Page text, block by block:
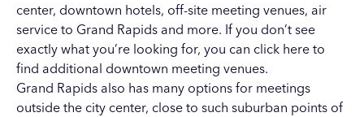
center, downtown hotels, off-site meeting venues, air
service to Grand Rapids and more. If you don’t see
exactly what you’re looking for, you can click here to
find additional downtown meeting venues.
Grand Rapids also has many options for meetings
outside the city center, close to such suburban points of